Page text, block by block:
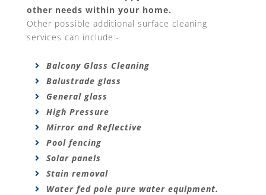
other needs within your home.
Other possible additional surface cleaning
services can include:-
Balcony Glass Cleaning
Balustrade glass
General glass
High Pressure
Mirror and Reflective
Pool fencing
Solar panels
Stain removal
Water fed pole pure water equipment.